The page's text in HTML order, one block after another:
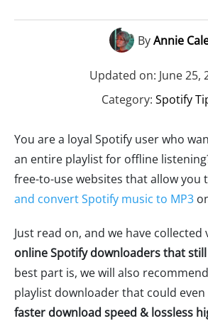
ByAnnie
Updated on: June 25,
Category: Spotify
You are a loyal Spotify user who
an entire playlist for offline
free-to-use websites that allow you
and convert Spotify music to MP3
Just read on, and we have collected
online Spotify downloaders that
best part is, we will also
playlist downloader that could
faster download speed & lossless